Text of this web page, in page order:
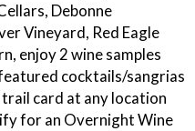
Debonne
Vineyard, Red Eagle
enjoy 2 wine samples
cocktails/sangrias
card at any location
for an Overnight Wine